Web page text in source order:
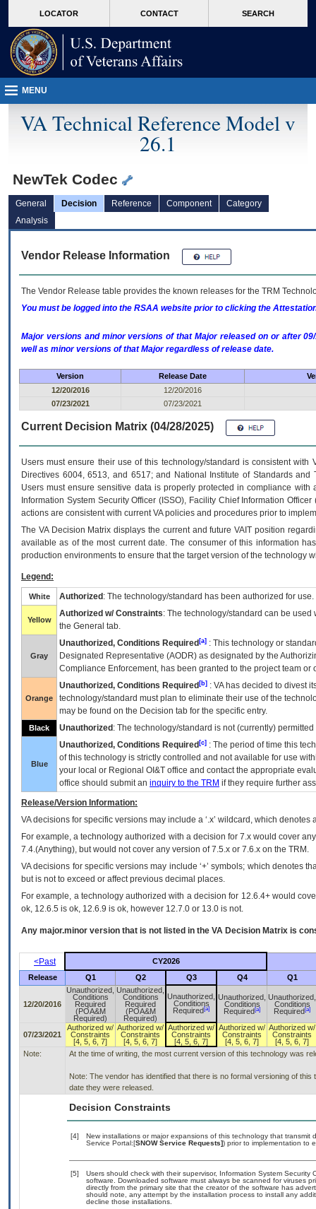
VA
page
content
LOCATOR CONTACT SEARCH
MENU
VA Technical Reference Model v
26.1
NewTek Codec
General Decision Reference Component
Category
Analysis
Vendor Release Information
The Vendor Release table provides the known releases for the TRM
You must be logged into the RSAA website prior to clicking the
Major versions and minor versions of that Major released on or after
well as minor versions of that Major regardless of release date.
Version Release Date
12/20/2016
12/20/2016
07/23/2021
07/23/2021
Current Decision Matrix (04/28/2025)
Users must ensure their use of this technology/standard is consistent
Directives 6004, 6513, and 6517; and National Institute of Standards
Users must ensure sensitive data is properly protected in compliance
Information System Security Officer (ISSO), Facility Chief Information
actions are consistent with current VA policies and procedures prior to
The VADecision Matrix displays the current and futureVA IT position
available as of the most current date. The consumer of this information
production environments to ensure that the target version of the technology
Legend:
White Authorized : The technology/standard has been authorized for use.
Yellow
Authorized w/ Constraints: The technology/standard can be
the General tab.
Gray
Unauthorized, Conditions Required [a] : This technology or
Designated Representative (AODR) as designated by the
Compliance Enforcement, has been granted to the project team
Orange
Unauthorized, Conditions Required [b] : VAhas decided to divest
technology/standard must plan to eliminate their use of the
may be found on the Decision tab for the specific entry.
Black Unauthorized : The technology/standard is not (currently)
Blue
Unauthorized, Conditions Required [c] : The period of time this
of this technology is strictly controlled and not available for use
your local or Regional OI&T office and contact the appropriate
office should submit an inquiry to the TRM if they require further
Release/Version Information:
VAdecisions for specific versions may include a ‘.x’ wildcard, which
For example, a technology authorized with a decision for 7.x would cover
7.4.(Anything), but would not cover any version of 7.5.x or 7.6.x on the TRM.
VA decisions for specific versions may include ‘+’ symbols; which denotes
but is not to exceed or affect previous decimal places.
For example, a technology authorized with a decision for 12.6.4+ would
ok, 12.6.5 is ok, 12.6.9 is ok, however 12.7.0 or 13.0 is not.
Any major.minor version that is not listed in the VA Decision Matrix is
<Past
CY2026
Release
Q1 Q2 Q3 Q4 Q1
12/20/2016
Unauthorized,
Conditions
Required
(POA&M
Required)
Unauthorized,
Conditions
Required
(POA&M
Required)
Unauthorized,
Conditions
Required [a]
Unauthorized,
Conditions
Required [a]
Unauthorized,
Conditions
Required [a]
07/23/2021
Authorized w/
Constraints
[4, 5, 6, 7]
Authorized w/
Constraints
[4, 5, 6, 7]
Authorized w/
Constraints
[4, 5, 6, 7]
Authorized w/
Constraints
[4, 5, 6, 7]
Authorized w/
Constraints
[4, 5, 6, 7]
Note:
At the time of writing, the most current version of this technology was
Note: The vendor has identified that there is no formal versioning of
date they were released.
Decision Constraints
[4]
New installations or major expansions of this technology that transmit
Service Portal:[SNOW Service Requests]) prior to implementation to
[5]
Users should check with their supervisor, Information System
software. Downloaded software must always be scanned for viruses
directly from the primary site that the creator of the software has
should note, any attempt by the installation process to install any
decline those installations.